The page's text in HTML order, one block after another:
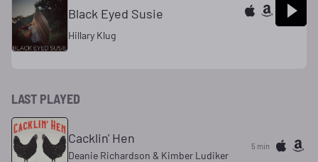
Black Eyed Susie
Hillary Klug
LAST PLAYED
Cacklin' Hen
Deanie Richardson & Kimber Ludiker
5 min